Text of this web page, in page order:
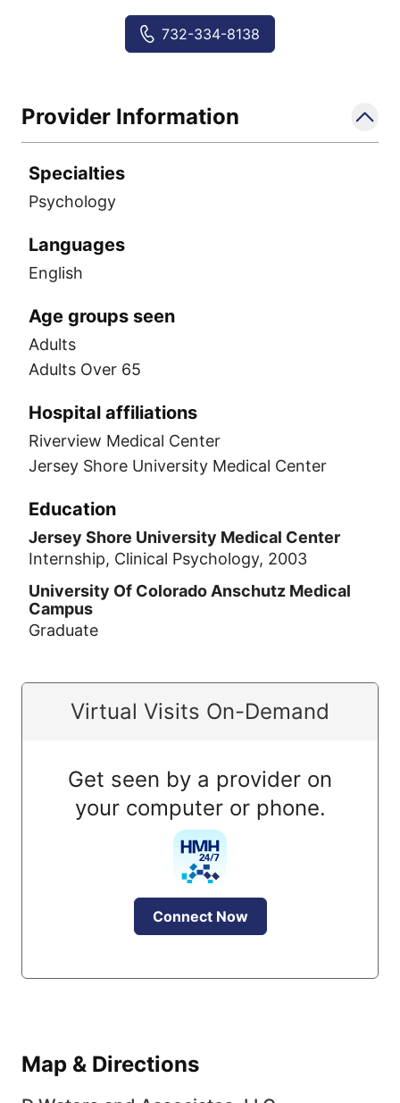
732-334-8138
Provider Information
Specialties
Psychology
Languages
English
Age groups seen
Adults
Adults Over 65
Hospital affiliations
Riverview Medical Center
Jersey Shore University Medical Center
Education
Jersey Shore University Medical Center
Internship, Clinical Psychology, 2003
University Of Colorado Anschutz Medical
Campus
Graduate
Virtual Visits On-Demand
Get seen by a provider on
your computer or phone.
Connect Now
Map & Directions